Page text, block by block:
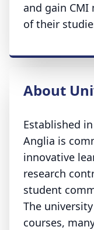
and gain
of their
About
Established
Anglia is
innovative
research
student
The
courses,